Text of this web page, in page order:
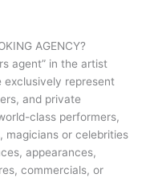
AGENCY?
agent” in the artist
exclusively represent
and private
class performers,
magicians or celebrities
appearances,
commercials, or